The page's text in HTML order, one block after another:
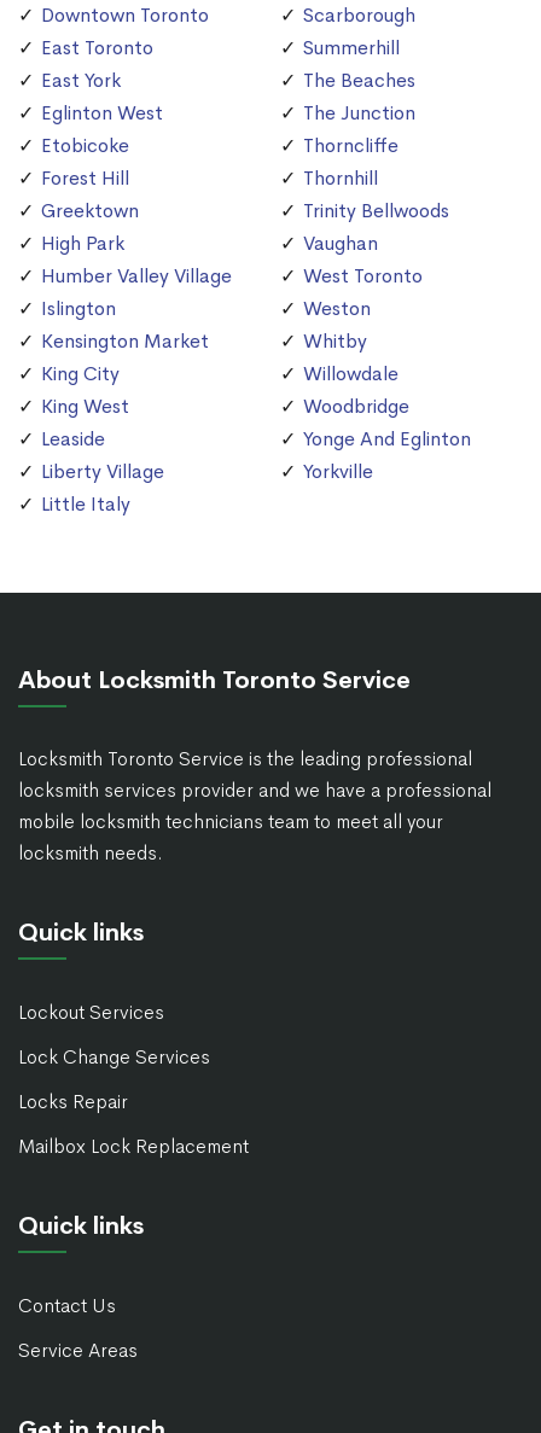
Downtown Toronto
East Toronto
East York
Eglinton West
Etobicoke
Forest Hill
Greektown
High Park
Humber Valley Village
Islington
Kensington Market
King City
King West
Leaside
Liberty Village
Little Italy
Scarborough
Summerhill
The Beaches
The Junction
Thorncliffe
Thornhill
Trinity Bellwoods
Vaughan
West Toronto
Weston
Whitby
Willowdale
Woodbridge
Yonge And Eglinton
Yorkville
About Locksmith Toronto Service
Locksmith Toronto Service is the leading professional
locksmith services provider and we have a professional
mobile locksmith technicians team to meet all your
locksmith needs.
Quick links
Lockout Services
Lock Change Services
Locks Repair
Mailbox Lock Replacement
Quick links
Contact Us
Service Areas